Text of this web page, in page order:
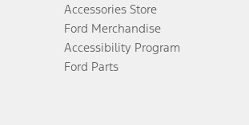
Accessories Store
Ford Merchandise
Accessibility Program
Ford Parts